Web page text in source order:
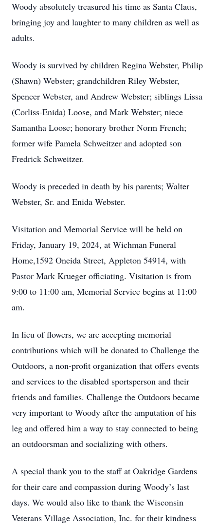
Woody absolutely treasured his time as Santa Claus,
bringing joy and laughter to many children as well as
adults.
Woody is survived by children Regina Webster, Philip
(Shawn) Webster; grandchildren Riley Webster,
Spencer Webster, and Andrew Webster; siblings Lissa
(Corliss-Enida) Loose, and Mark Webster; niece
Samantha Loose; honorary brother Norm French;
former wife Pamela Schweitzer and adopted son
Fredrick Schweitzer.
Woody is preceded in death by his parents; Walter
Webster, Sr. and Enida Webster.
Visitation and Memorial Service will be held on
Friday, January 19, 2024, at Wichman Funeral
Home,1592 Oneida Street, Appleton 54914, with
Pastor Mark Krueger officiating. Visitation is from
9:00 to 11:00 am, Memorial Service begins at 11:00
am.
In lieu of flowers, we are accepting memorial
contributions which will be donated to Challenge the
Outdoors, a non-profit organization that offers events
and services to the disabled sportsperson and their
friends and families. Challenge the Outdoors became
very important to Woody after the amputation of his
leg and offered him a way to stay connected to being
an outdoorsman and socializing with others.
A special thank you to the staff at Oakridge Gardens
for their care and compassion during Woody’s last
days. We would also like to thank the Wisconsin
Veterans Village Association, Inc. for their kindness